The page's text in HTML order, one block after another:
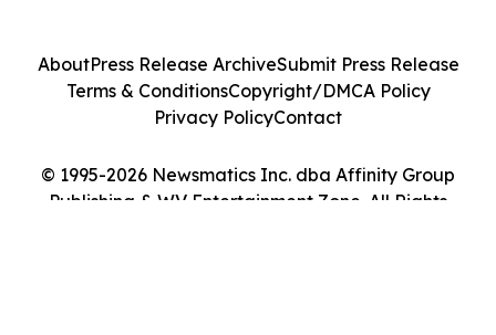
© 1995-2026 Newsmatics Inc. dba Affinity Group
Publishing & WV Entertainment Zone. All Rights
AboutPress Release ArchiveSubmit Press Release
Terms & ConditionsCopyright/DMCA Policy
Privacy PolicyContact